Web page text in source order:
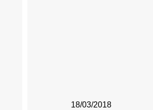
18/03/2018